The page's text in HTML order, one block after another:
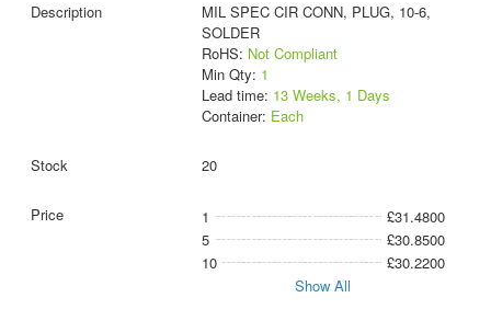
MIL SPEC CIR CONN, PLUG, 10-6,
SOLDER
RoHS: Not Compliant
Min Qty: 1
Lead time: 13 Weeks, 1 Days
Container: Each
20
1
£31.4800
5
£30.8500
10
£30.2200
Show All